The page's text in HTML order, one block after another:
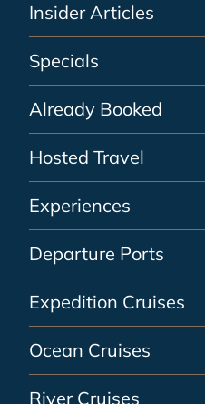
Insider Articles
Specials
Already Booked
Hosted Travel
Experiences
Departure Ports
Expedition Cruises
Ocean Cruises
River Cruises